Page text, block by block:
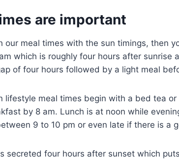
are important
our meal times with the sun timings, then
which is roughly four hours after sunrise
of four hours followed by a light meal
lifestyle meal times begin with a bed tea
by 8 am. Lunch is at noon while
9 to 10 pm or even late if there is a
secreted four hours after sunset which